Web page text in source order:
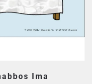
Ima